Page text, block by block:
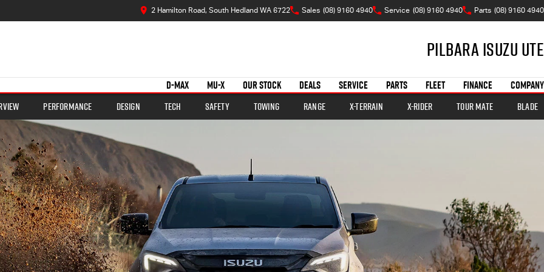
2 Hamilton Road, South Hedland WA 6722 Sales (08) 9160 4940 Service (08) 9160 4940 Parts (08) 9160 4940
Pilbara Isuzu UTE
D-MAX MU-X OUR STOCK DEALS SERVICE PARTS FLEET FINANCE COMPANY
Performance Design Tech Safety Towing Range X-TERRAIN X-RIDER TOUR MATE BLADE